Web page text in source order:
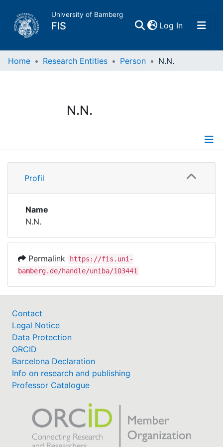
University of Bamberg
FIS Log In(current)
Home
Research Data
Institutions
Awards
Help
Home Research Entities Person N.N.
N.N.
Profile
Profil
Name
N.N.
Permalink
https://fis.uni-
bamberg.de/handle/uniba/103441
Contact
Legal Notice
Data Protection
ORCID
Barcelona Declaration
Info on research and publishing
Professor Catalogue